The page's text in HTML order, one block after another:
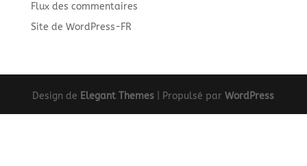
Flux des commentaires
Site de WordPress-FR
Design de Elegant Themes | Propulsé parWordPress